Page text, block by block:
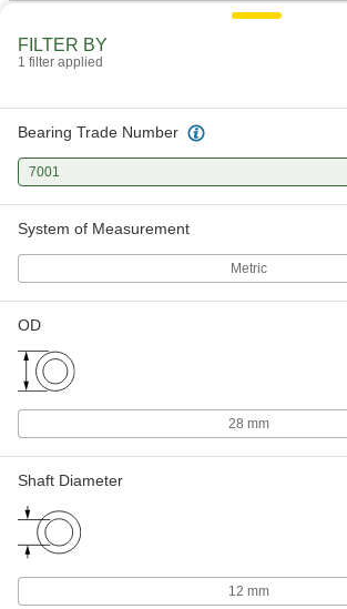
FILTER BY
1 filter applied
Bearing Trade Number
7001
System of Measurement
Metric
OD
28 mm
Shaft Diameter
12 mm